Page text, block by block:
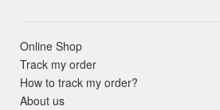
Online Shop
Track my order
How to track my order?
About us